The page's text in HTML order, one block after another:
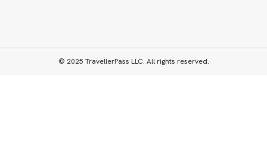
© 2025 TravellerPass LLC. All rights reserved.